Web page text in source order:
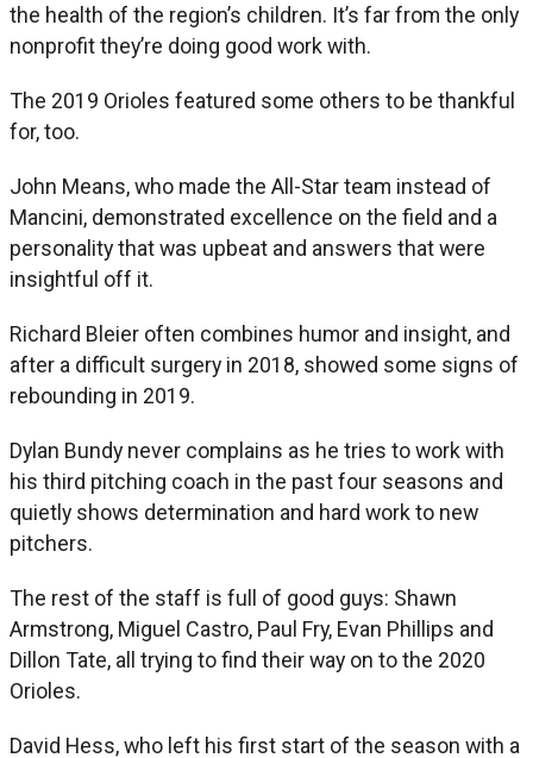
the health of the region’s children. It’s far from the only
nonprofit they’re doing good work with.
The 2019 Orioles featured some others to be thankful
for, too.
John Means, who made the All-Star team instead of
Mancini, demonstrated excellence on the field and a
personality that was upbeat and answers that were
insightful off it.
Richard Bleier often combines humor and insight, and
after a difficult surgery in 2018, showed some signs of
rebounding in 2019.
Dylan Bundy never complains as he tries to work with
his third pitching coach in the past four seasons and
quietly shows determination and hard work to new
pitchers.
The rest of the staff is full of good guys: Shawn
Armstrong, Miguel Castro, Paul Fry, Evan Phillips and
Dillon Tate, all trying to find their way on to the 2020
Orioles.
David Hess, who left his first start of the season with a